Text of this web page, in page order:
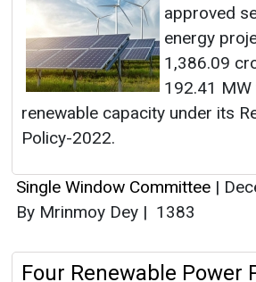
approved
energy
1,386.09
192.41 MW
renewable capacity under its
Policy-2022.
Single Window Committee |
By Mrinmoy Dey | 1383
Four Renewable Power